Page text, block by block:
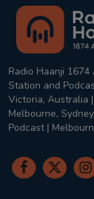
Radio Haanji
Station and
Victoria, Australia
Melbourne,
Podcast |